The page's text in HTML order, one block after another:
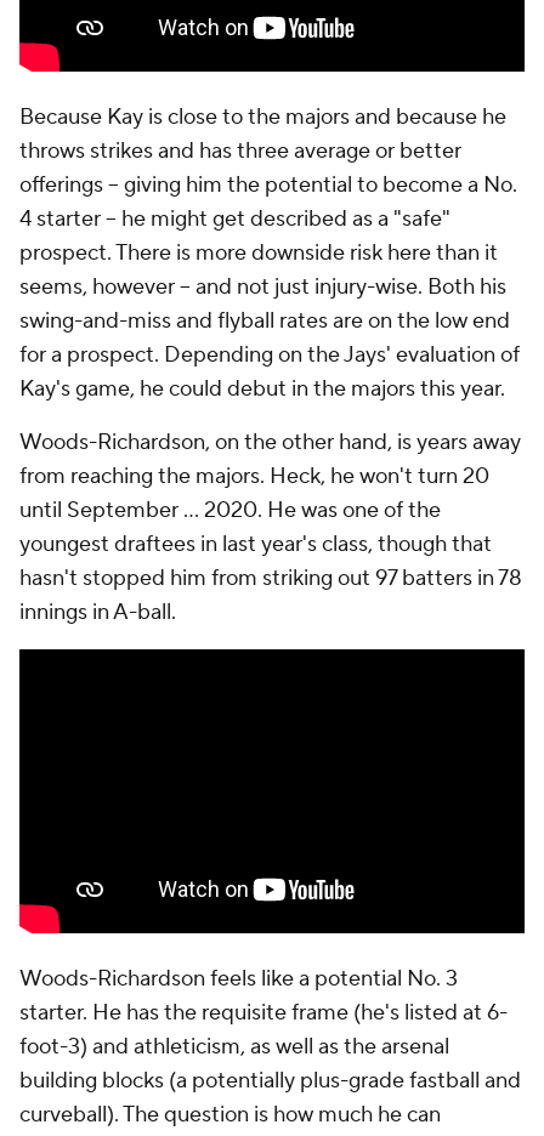
Because Kay is close to the majors and because he
throws strikes and has three average or better
offerings -- giving him the potential to become a No.
4 starter -- he might get described as a "safe"
prospect. There is more downside risk here than it
seems, however -- and not just injury-wise. Both his
swing-and-miss and flyball rates are on the low end
for a prospect. Depending on the Jays' evaluation of
Kay's game, he could debut in the majors this year.
Woods-Richardson, on the other hand, is years away
from reaching the majors. Heck, he won't turn 20
until September … 2020. He was one of the
youngest draftees in last year's class, though that
hasn't stopped him from striking out 97 batters in 78
innings in A-ball.
Woods-Richardson feels like a potential No. 3
starter. He has the requisite frame (he's listed at 6-
foot-3) and athleticism, as well as the arsenal
building blocks (a potentially plus-grade fastball and
curveball). The question is how much he can